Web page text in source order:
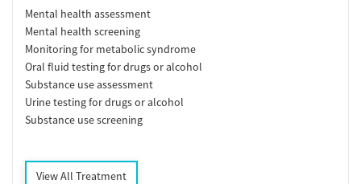
Mental health assessment
Mental health screening
Monitoring for metabolic syndrome
Oral fluid testing for drugs or alcohol
Substance use assessment
Urine testing for drugs or alcohol
Substance use screening
View All Treatment